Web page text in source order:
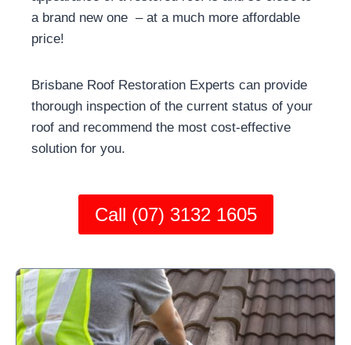
a brand new one – at a much more affordable
price!
Brisbane Roof Restoration Experts can provide
thorough inspection of the current status of your
roof and recommend the most cost-effective
solution for you.
Call (07) 3132 1605